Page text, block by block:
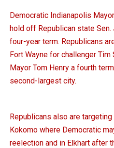
Democratic Indianapolis
hold off Republican state
four-year term. Republicans
Fort Wayne for challenger
Mayor Tom Henry a fourth
second-largest city.
Republicans also are
Kokomo where Democratic
reelection and in Elkhart after